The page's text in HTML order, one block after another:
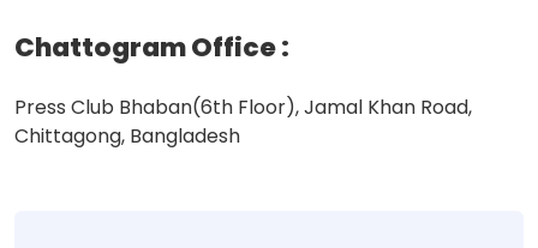
Chattogram Office:
Press Club Bhaban(6th Floor), Jamal Khan Road,
Chittagong, Bangladesh